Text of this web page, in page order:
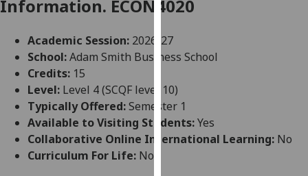
user
and
allow
personalised
advertising
via
third
Information. ECON4020
Academic Session: 2026-27
School:Adam Smith Business School
Credits: 15
Level: Level 4 (SCQF level 10)
Typically Offered:Semester 1
Available to Visiting Students:Yes
Collaborative Online International Learning: No
Curriculum For Life: No